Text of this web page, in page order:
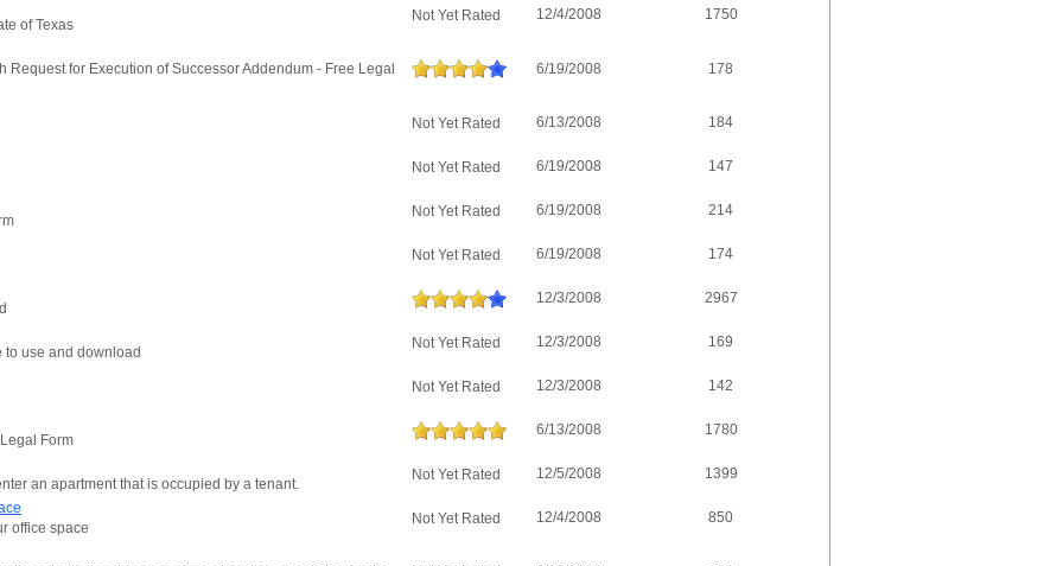
of Texas
Not Yet Rated 12/4/2008 1750
for Execution of Successor Addendum - Free Legal 6/19/2008 178
Not Yet Rated 6/13/2008 184
Not Yet Rated 6/19/2008 147
Not Yet Rated 6/19/2008 214
Not Yet Rated 6/19/2008 174
12/3/2008 2967
to use and download
Not Yet Rated 12/3/2008 169
Not Yet Rated 12/3/2008 142
Form
6/13/2008 1780
an apartment that is occupied by a tenant.
Not Yet Rated 12/5/2008 1399
office space
Not Yet Rated 12/4/2008 850